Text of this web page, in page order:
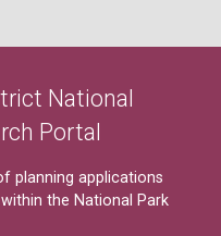
National
Portal
planning applications
the National Park